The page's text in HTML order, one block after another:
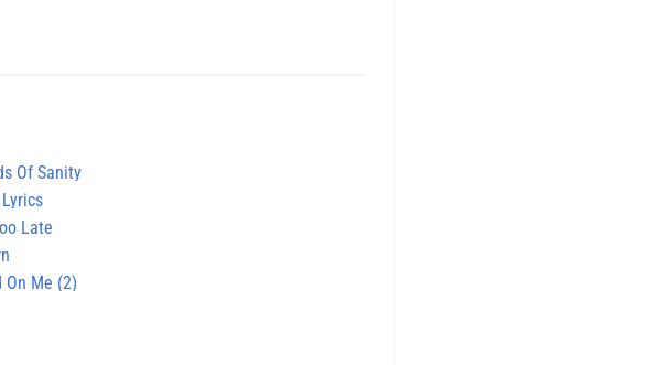
Of Sanity
Late
On Me (2)